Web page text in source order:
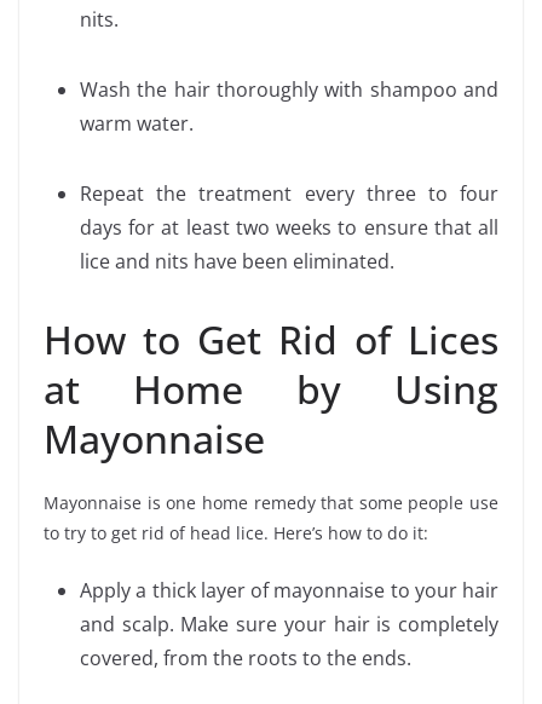
nits.
Wash the hair thoroughly with shampoo and
warm water.
Repeat the treatment every three to four
days for at least two weeks to ensure that all
lice and nits have been eliminated.
How to Get Rid of Lices
at Home by Using
Mayonnaise
Mayonnaise is one home remedy that some people use
to try to get rid of head lice. Here’s how to do it:
Apply a thick layer of mayonnaise to your hair
and scalp. Make sure your hair is completely
covered, from the roots to the ends.